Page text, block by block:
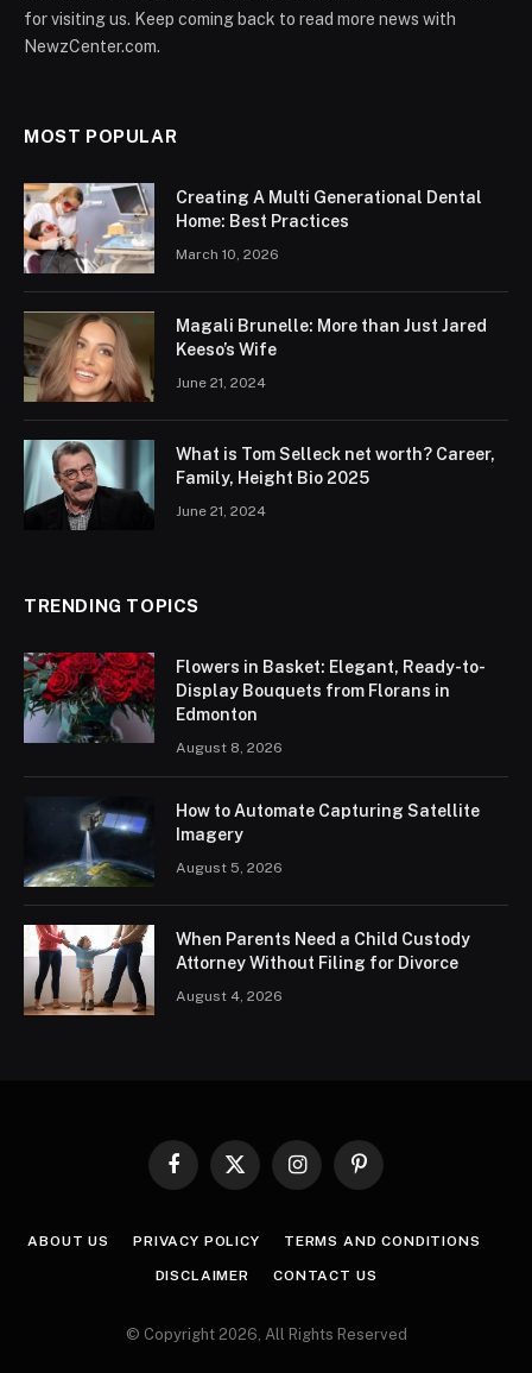
for visiting us. Keep coming back to read more news with
NewzCenter.com.
MOST POPULAR
Creating A Multi Generational Dental
Home: Best Practices
March 10, 2026
Magali Brunelle: More than Just Jared
Keeso’s Wife
June 21, 2024
What is Tom Selleck net worth? Career,
Family, Height Bio 2025
June 21, 2024
TRENDING TOPICS
Flowers in Basket: Elegant, Ready-to-
Display Bouquets from Florans in
Edmonton
August 8, 2026
How to Automate Capturing Satellite
Imagery
August 5, 2026
When Parents Need a Child Custody
Attorney Without Filing for Divorce
August 4, 2026
Facebook
X
InstagramPinterest
ABOUT US PRIVACY POLICY TERMS AND CONDITIONS
DISCLAIMER CONTACT US
© Copyright 2026, All Rights Reserved